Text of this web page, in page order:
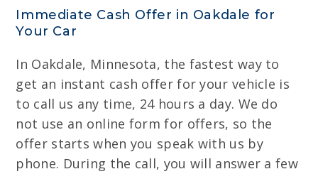
Immediate Cash Offer in Oakdale for
Your Car
In Oakdale, Minnesota, the fastest way to
get an instant cash offer for your vehicle is
to call us any time, 24 hours a day. We do
not use an online form for offers, so the
offer starts when you speak with us by
phone. During the call, you will answer a few